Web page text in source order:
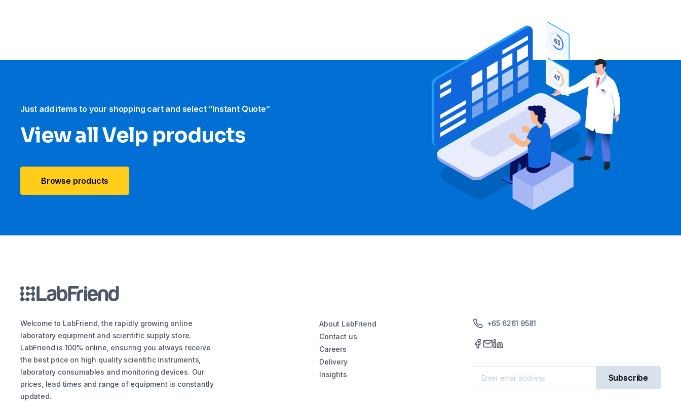
Just add items to your shopping cart and select “Instant Quote”
View all Velp products
Browse products
Welcome to LabFriend, the rapidly growing online
laboratory equipment and scientific supply store.
LabFriend is 100% online, ensuring you always receive
the best price on high quality scientific instruments,
laboratory consumables and monitoring devices. Our
prices, lead times and range of equipment is constantly
updated.
About LabFriend
Contact us
Careers
Delivery
Insights
+65 6261 9581
Subscribe